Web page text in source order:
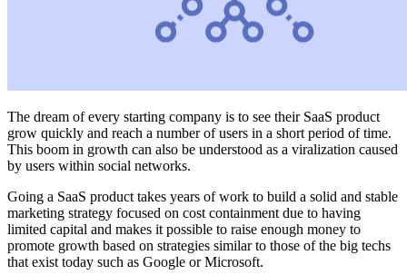
The dream of every starting company is to see their SaaS product
grow quickly and reach a number of users in a short period of time.
This boom in growth can also be understood as a viralization caused
by users within social networks.
Going a SaaS product takes years of work to build a solid and stable
marketing strategy focused on cost containment due to having
limited capital and makes it possible to raise enough money to
promote growth based on strategies similar to those of the big techs
that exist today such as Google or Microsoft.